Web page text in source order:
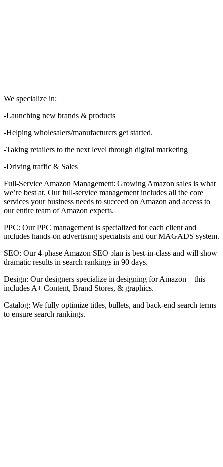
We specialize in:
-Launching new brands & products
-Helping wholesalers/manufacturers get started.
-Taking retailers to the next level through digital marketing
-Driving traffic & Sales
Full-Service Amazon Management: Growing Amazon sales is what
we’re best at. Our full-service management includes all the core
services your business needs to succeed on Amazon and access to
our entire team of Amazon experts.
PPC: Our PPC management is specialized for each client and
includes hands-on advertising specialists and our MAGADS system.
SEO: Our 4-phase Amazon SEO plan is best-in-class and will show
dramatic results in search rankings in 90 days.
Design: Our designers specialize in designing for Amazon – this
includes A+ Content, Brand Stores, & graphics.
Catalog: We fully optimize titles, bullets, and back-end search terms
to ensure search rankings.